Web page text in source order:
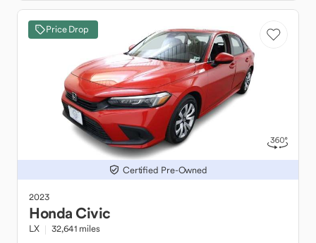
Price Drop
Certified Pre-Owned
2023
HondaCivic
LX 32,641 miles